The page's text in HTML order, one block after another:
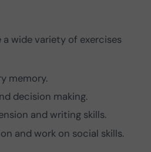
a wide variety of exercises
memory.
decision making.
and writing skills.
and work on social skills.